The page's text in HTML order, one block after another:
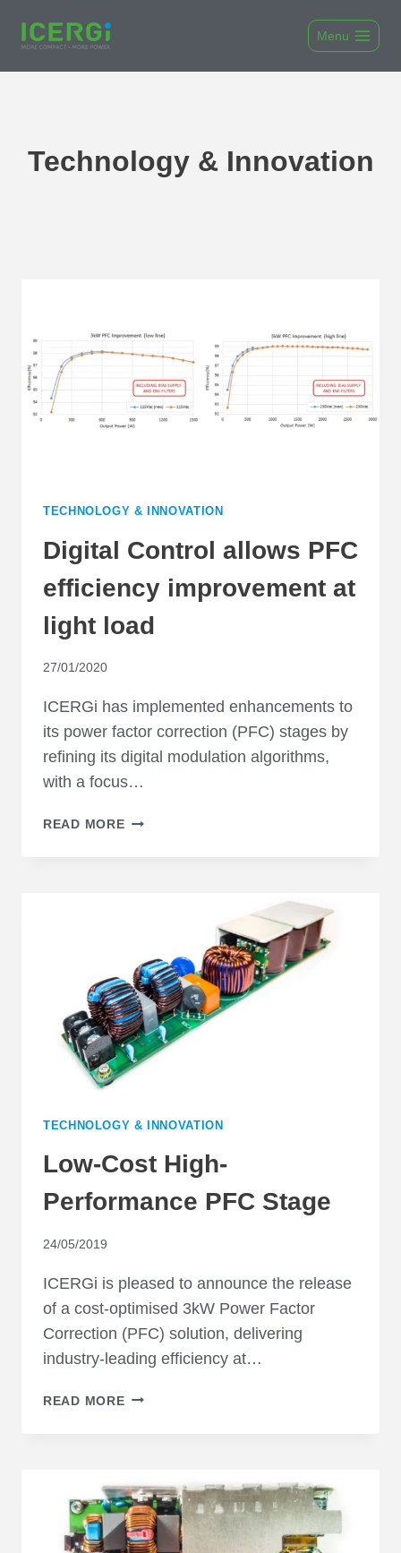
Menu
Technology & Innovation
TECHNOLOGY & INNOVATION
Digital Control allows PFC
efficiency improvement at
light load
27/01/2020
ICERGi has implemented enhancements to
its power factor correction (PFC) stages by
refining its digital modulation algorithms,
with a focus…
READ MOREDIGITAL
IMPROVEMENT
LIGHT
LOAD
TECHNOLOGY & INNOVATION
Low-Cost High-
Performance PFC Stage
24/05/2019
ICERGi is pleased to announce the release
of a cost-optimised 3kW Power Factor
Correction (PFC) solution, delivering
industry-leading efficiency at…
READ MORELOW-
STAGE